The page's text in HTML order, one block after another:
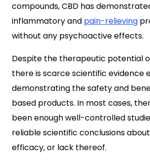
compounds, CBD has
inflammatory and pain-relieving
without any psychoactive effects.
Despite the therapeutic potential
there is scarce scientific evidence
demonstrating the safety and
based products. In most cases,
been enough well-controlled
reliable scientific conclusions about
efficacy, or lack thereof.